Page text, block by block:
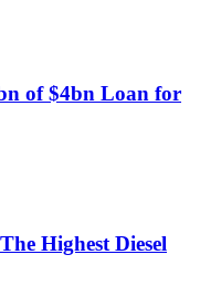
of $4bn Loan for
Highest Diesel